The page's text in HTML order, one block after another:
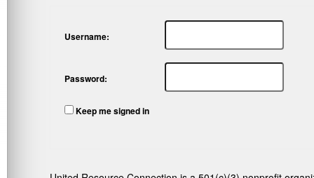
Username:
Password:
Keep me signed in